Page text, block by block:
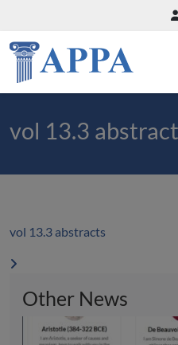
vol 13.3
vol 13.3 abstracts
Other News